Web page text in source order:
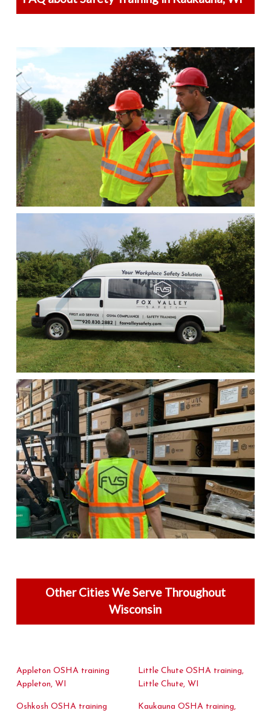
Other Cities We Serve Throughout
Wisconsin
Appleton OSHA training
Appleton, WI
Oshkosh OSHA training
Little Chute OSHA training,
Little Chute, WI
Kaukauna OSHA training,